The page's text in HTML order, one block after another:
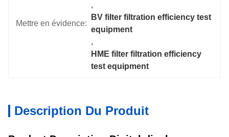
Mettre en évidence:
,
BV filter filtration efficiency test
equipment
,
HME filter filtration efficiency
test equipment
Description Du Produit